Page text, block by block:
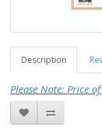
Description
Please Note: Price